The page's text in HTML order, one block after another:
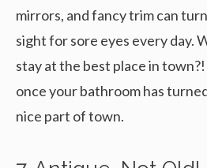
mirrors, and fancy trim can
sight for sore eyes every day.
stay at the best place in
once your bathroom has
nice part of town.